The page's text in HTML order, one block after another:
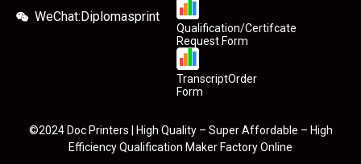
WeChat:Diplomasprint
Qualification/Certifcate
Request Form
TranscriptOrder
Form
©2024 Doc Printers | High Quality – Super Affordable – High
Efficiency Qualification Maker Factory Online